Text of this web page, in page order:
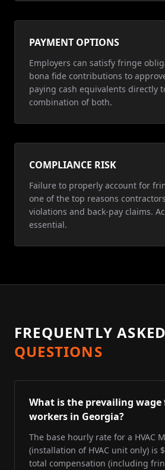
PAYMENT OPTIONS
Employers can satisfy fringe
bona fide contributions to
paying cash equivalents directly
combination of both.
COMPLIANCE RISK
Failure to properly account for
one of the top reasons
violations and back-pay claims.
essential.
FREQUENTLY ASKED
QUESTIONS
What is the prevailing wage
workers in Georgia?
The base hourly rate for a HVAC
(installation of HVAC unit only) is
total compensation (including